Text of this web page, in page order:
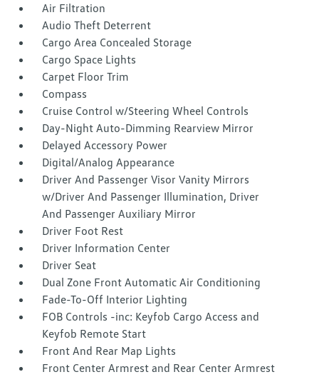
Air Filtration
Audio Theft Deterrent
Cargo Area Concealed Storage
Cargo Space Lights
Carpet Floor Trim
Compass
Cruise Control w/Steering Wheel Controls
Day-Night Auto-Dimming Rearview Mirror
Delayed Accessory Power
Digital/Analog Appearance
Driver And Passenger Visor Vanity Mirrors
w/Driver And Passenger Illumination, Driver
And Passenger Auxiliary Mirror
Driver Foot Rest
Driver Information Center
Driver Seat
Dual Zone Front Automatic Air Conditioning
Fade-To-Off Interior Lighting
FOB Controls -inc: Keyfob Cargo Access and
Keyfob Remote Start
Front And Rear Map Lights
Front Center Armrest and Rear Center Armrest